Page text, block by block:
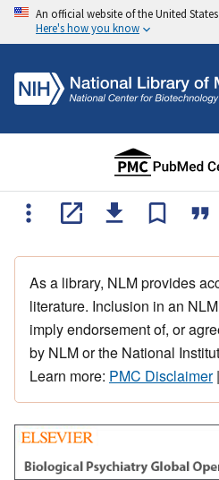
An official website of the United
Here's how you know
As a library, NLM provides
literature. Inclusion in an
imply endorsement of, or
by NLM or the National
Learn more: PMC Disclaimer|